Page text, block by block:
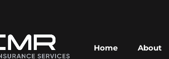
Home About